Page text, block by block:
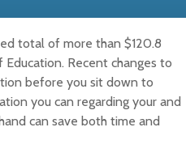
total of more than $120.8
Recent changes to
before you sit down to
you can regarding your and
can save both time and